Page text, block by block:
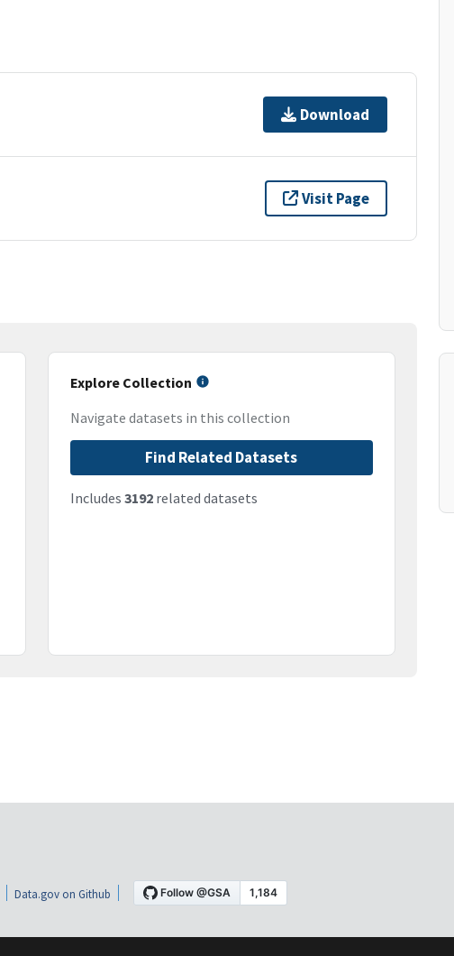
Download
Visit Page
Explore Collection
Navigate datasets in this collection
Find Related Datasets
Includes 3192related datasets
Data.gov on Github